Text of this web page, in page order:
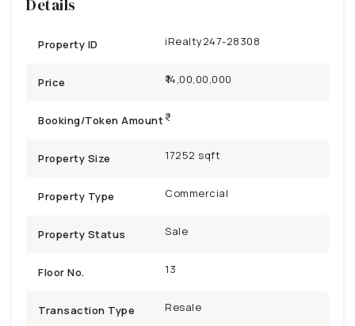
Details
Property ID iRealty247-28308
Price ₹14,00,00,000
Booking/Token Amount
Property Size 17252 sqft
Property Type Commercial
Property Status Sale
Floor No. 13
Transaction Type Resale